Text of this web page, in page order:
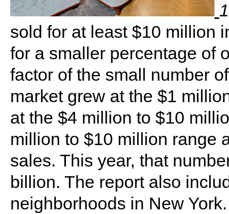
sold for at least $10 million
for a smaller percentage of
factor of the small number
market grew at the $1
at the $4 million to $10
million to $10 million range
sales. This year, that
billion. The report also
neighborhoods in New